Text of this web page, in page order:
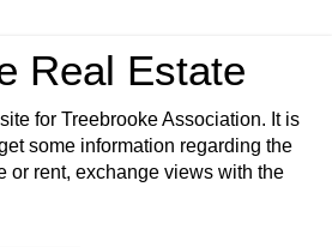
Real Estate
for Treebrooke Association. It is
some information regarding the
or rent, exchange views with the